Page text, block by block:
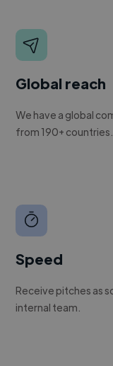
Global reach
We have a global
from 190+ countries.
Speed
Receive pitches as
internal team.